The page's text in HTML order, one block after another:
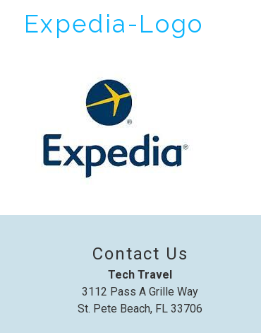
Expedia-Logo
Contact Us
Tech Travel
3112 Pass A Grille Way
St. Pete Beach, FL 33706